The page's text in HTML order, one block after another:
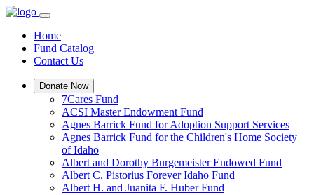
Home
Fund Catalog
Contact Us
Donate Now
7Cares Fund
ACSI Master Endowment Fund
Agnes Barrick Fund for Adoption Support Services
Agnes Barrick Fund for the Children's Home Society
of Idaho
Albert and Dorothy Burgemeister Endowed Fund
Albert C. Pistorius Forever Idaho Fund
Albert H. and Juanita F. Huber Fund